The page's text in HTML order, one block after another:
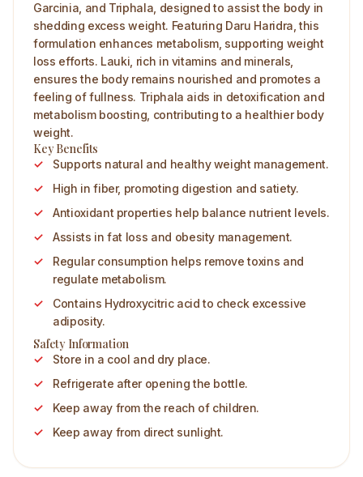
Garcinia, and Triphala, designed to assist the body in
shedding excess weight. Featuring Daru Haridra, this
formulation enhances metabolism, supporting weight
loss efforts. Lauki, rich in vitamins and minerals,
ensures the body remains nourished and promotes a
feeling of fullness. Triphala aids in detoxification and
metabolism boosting, contributing to a healthier body
weight.
Key Benefits
Supports natural and healthy weight management.
High in fiber, promoting digestion and satiety.
Antioxidant properties help balance nutrient levels.
Assists in fat loss and obesity management.
Regular consumption helps remove toxins and
regulate metabolism.
Contains Hydroxycitric acid to check excessive
adiposity.
Safety Information
Store in a cool and dry place.
Refrigerate after opening the bottle.
Keep away from the reach of children.
Keep away from direct sunlight.